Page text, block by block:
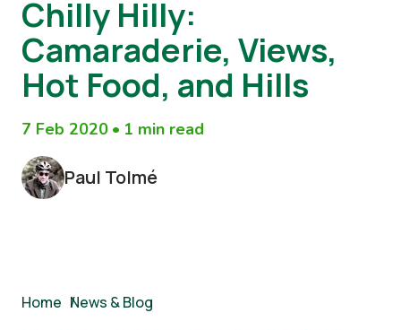
Chilly Hilly:
Camaraderie, Views,
Hot Food, and Hills
7 Feb 2020 • 1 min read
Paul Tolmé
Home /
News & Blog